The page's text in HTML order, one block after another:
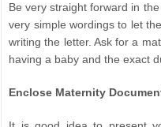
Be very straight forward in
very simple wordings to let
writing the letter. Ask for a
having a baby and the exact
Enclose Maternity